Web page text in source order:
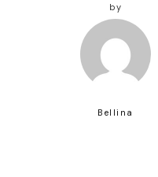
by
Bellina